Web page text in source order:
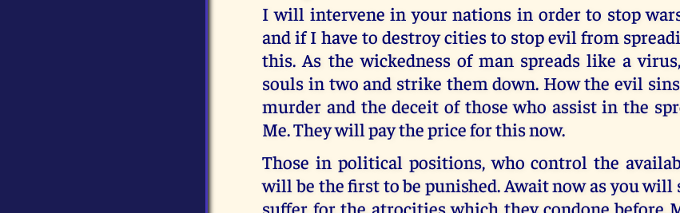
I will intervene in your nations in order to stop
and if I have to destroy cities to stop evil from
this. As the wickedness of man spreads like a
souls in two and strike them down. How the evil
murder and the deceit of those who assist in the
Me. They will pay the price for this now.
Those in political positions, who control the
will be the first to be punished. Await now as you will
suffer for the atrocities which they condone before